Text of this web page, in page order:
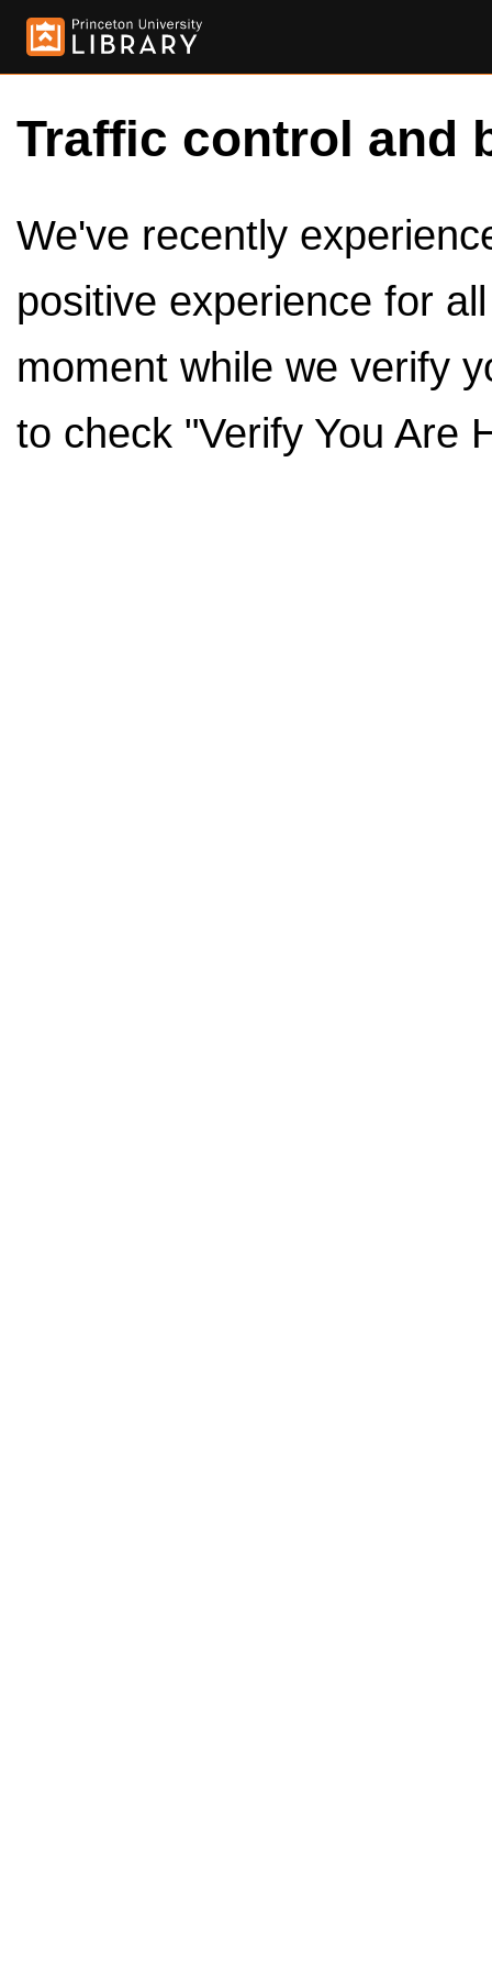
Traffic control and
We've recently
positive experience for
moment while we verify
to check "Verify You Are